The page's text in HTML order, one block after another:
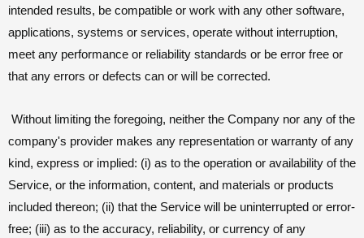
intended results, be compatible or work with any other software,
applications, systems or services, operate without interruption,
meet any performance or reliability standards or be error free or
that any errors or defects can or will be corrected.
Without limiting the foregoing, neither the Company nor any of the
company's provider makes any representation or warranty of any
kind, express or implied: (i) as to the operation or availability of the
Service, or the information, content, and materials or products
included thereon; (ii) that the Service will be uninterrupted or error-
free; (iii) as to the accuracy, reliability, or currency of any